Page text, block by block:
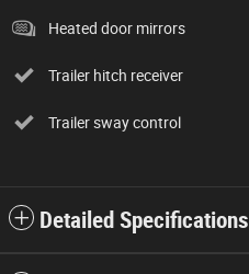
Heated door mirrors
Trailer hitch receiver
Trailer sway control
Detailed Specifications